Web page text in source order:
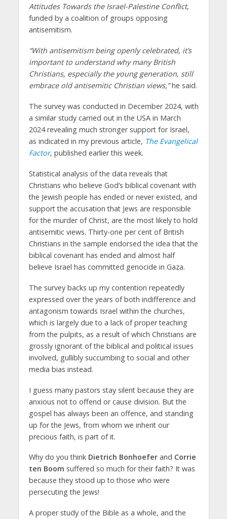
Attitudes Towards the Israel-Palestine Conflict,
funded by a coalition of groups opposing
antisemitism.
“With antisemitism being openly celebrated, it’s
important to understand why many British
Christians, especially the young generation, still
embrace old antisemitic Christian views,”he said.
The survey was conducted in December 2024, with
a similar study carried out in the USA in March
2024 revealing much stronger support for Israel,
as indicated in my previous article, The Evangelical
Factor, published earlier this week.
Statistical analysis of the data reveals that
Christians who believe God’s biblical covenant with
the Jewish people has ended or never existed, and
support the accusation that Jews are responsible
for the murder of Christ, are the most likely to hold
antisemitic views. Thirty-one per cent of British
Christians in the sample endorsed the idea that the
biblical covenant has ended and almost half
believe Israel has committed genocide in Gaza.
The survey backs up my contention repeatedly
expressed over the years of both indifference and
antagonism towards Israel within the churches,
which is largely due to a lack of proper teaching
from the pulpits, as a result of which Christians are
grossly ignorant of the biblical and political issues
involved, gullibly succumbing to social and other
media bias instead.
I guess many pastors stay silent because they are
anxious not to offend or cause division. But the
gospel has always been an offence, and standing
up for the Jews, from whom we inherit our
precious faith, is part of it.
Why do you think Dietrich Bonhoeferand Corrie
ten Boom suffered so much for their faith? It was
because they stood up to those who were
persecuting the Jews!
A proper study of the Bible as a whole, and the